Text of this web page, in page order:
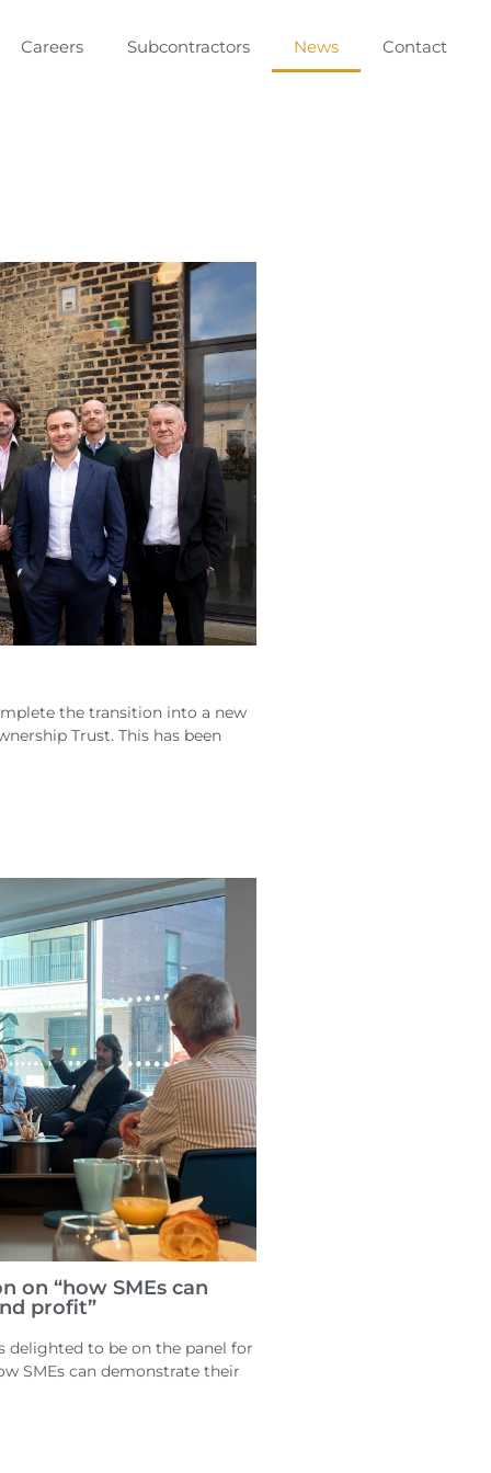
Careers Subcontractors News Contact
the transition into a new
Trust. This has been
on “how SMEs can
profit”
delighted to be on the panel for
SMEs can demonstrate their